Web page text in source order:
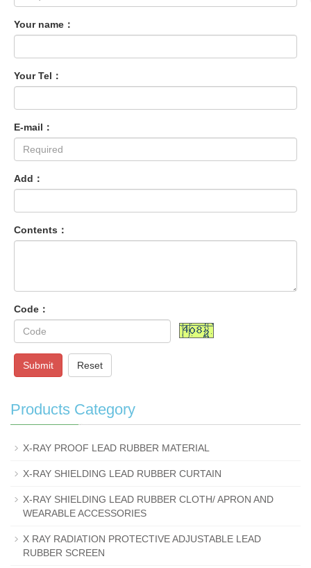
Your name：
Your Tel：
E-mail：
Add：
Contents：
Code：
Submit Reset
Products Category
X-RAY PROOF LEAD RUBBER MATERIAL
X-RAY SHIELDING LEAD RUBBER CURTAIN
X-RAY SHIELDING LEAD RUBBER CLOTH/ APRON AND
WEARABLE ACCESSORIES
X RAY RADIATION PROTECTIVE ADJUSTABLE LEAD
RUBBER SCREEN